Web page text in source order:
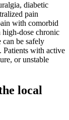
diabetic
pain
with comorbid
high-dose chronic
be safely
Patients with active
or unstable
local